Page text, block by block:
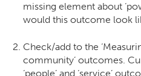
missing element about
would this outcome look
Check/add to the
community’ outcomes.
‘people’ and ‘service’